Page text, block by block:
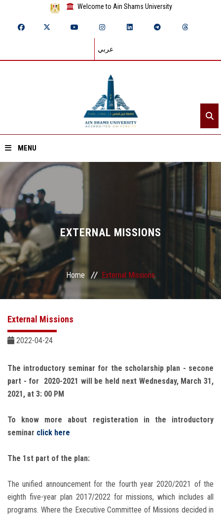
Welcome to Ain Shams University
عربي
MENU
Home
About ASU
Divisions
Academics
Research
Centers and Units
ASU Smart Systems
ASU Media
Contact Us
Postgraduate
EXTERNAL MISSIONS
Home External Missions
External Missions
2022-04-24
The introductory seminar for the scholarship plan - secone
part - for 2020-2021 will be held next Wednesday, March 31,
2021, at 3: 00 PM
To know more about registeration in the introductory
seminar click here
The 1st part of the plan:
The unified announcement for the fourth year 2020/2021 of the
eighth five-year plan 2017/2022 for missions, which includes all
programs. Where the Executive Committee of Missions decided in